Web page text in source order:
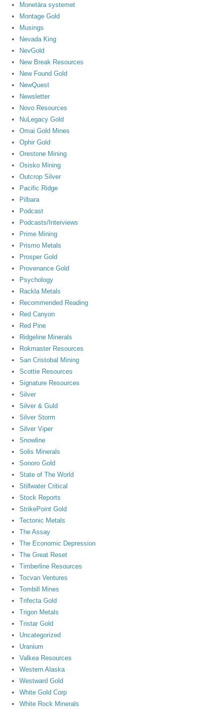
Monetära systemet
Montage Gold
Musings
Nevada King
NevGold
New Break Resources
New Found Gold
NewQuest
Newsletter
Novo Resources
NuLegacy Gold
Omai Gold Mines
Ophir Gold
Orestone Mining
Osisko Mining
Outcrop Silver
Pacific Ridge
Pilbara
Podcast
Podcasts/Interviews
Prime Mining
Prismo Metals
Prosper Gold
Provenance Gold
Psychology
Rackla Metals
Recommended Reading
Red Canyon
Red Pine
Ridgeline Minerals
Rokmaster Resources
San Cristobal Mining
Scottie Resources
Signature Resources
Silver
Silver & Guld
Silver Storm
Silver Viper
Snowline
Solis Minerals
Sonoro Gold
State of The World
Stillwater Critical
Stock Reports
StrikePoint Gold
Tectonic Metals
The Assay
The Economic Depression
The Great Reset
Timberline Resources
Tocvan Ventures
Tombill Mines
Trifecta Gold
Trigon Metals
Tristar Gold
Uncategorized
Uranium
Valkea Resources
Western Alaska
Westward Gold
White Gold Corp
White Rock Minerals